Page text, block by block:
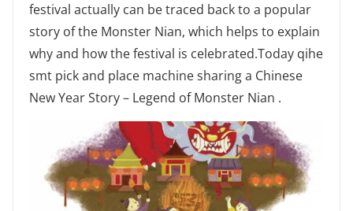
festival actually can be traced back to a popular
story of the Monster Nian, which helps to explain
why and how the festival is celebrated.Today qihe
smt pick and place machine sharing a Chinese
New Year Story – Legend of Monster Nian .